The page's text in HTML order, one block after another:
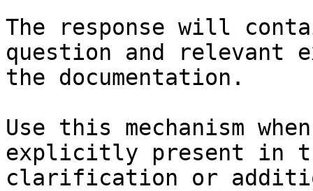
The response will
question and relevant
the documentation.
Use this mechanism
explicitly present in
clarification or